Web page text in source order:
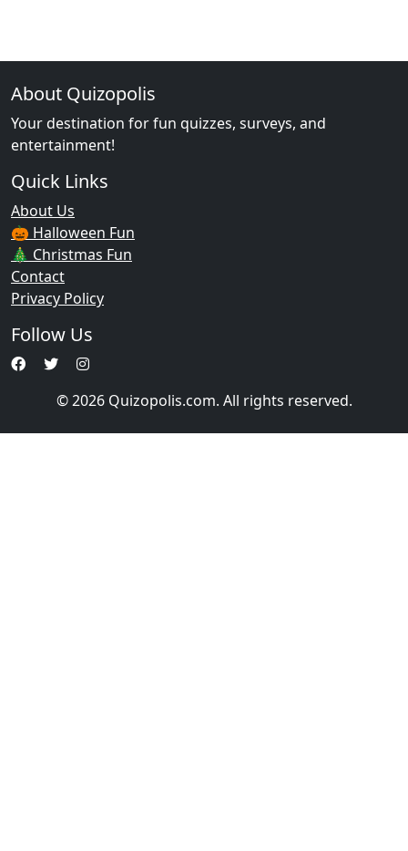
About Quizopolis
Your destination for fun quizzes, surveys, and
entertainment!
Quick Links
About Us
🎃 Halloween Fun
🎄 Christmas Fun
Contact
Privacy Policy
Follow Us
© 2026 Quizopolis.com. All rights reserved.